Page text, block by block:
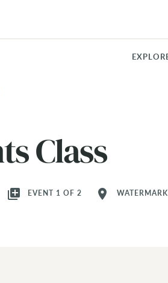
Class
library_add EVENT 1 OF 2 location_on